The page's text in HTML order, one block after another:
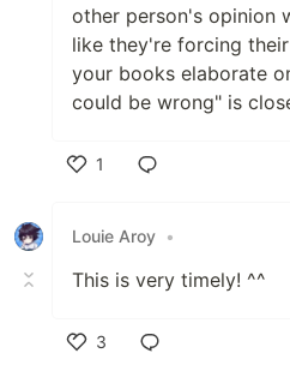
other person's opinion
like they're forcing
your books elaborate
could be wrong" is
1
Louie Aroy •
This is very timely! ^^
3